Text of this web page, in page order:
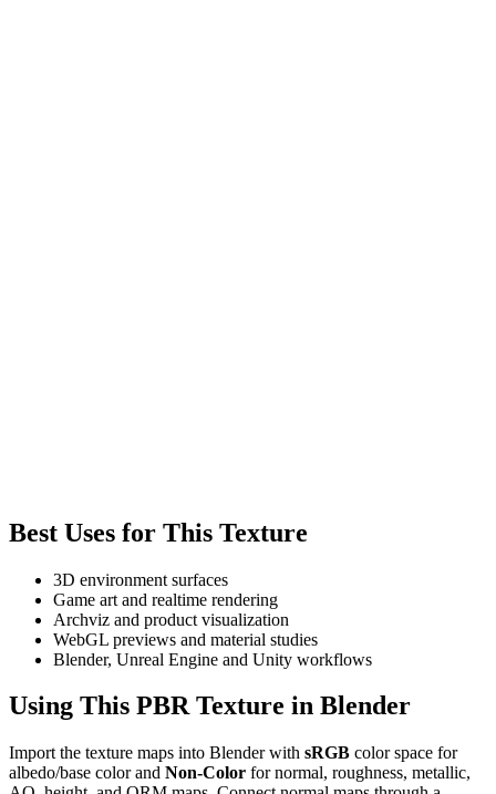
Best Uses for This Texture
3D environment surfaces
Game art and realtime rendering
Archviz and product visualization
WebGL previews and material studies
Blender, Unreal Engine and Unity workflows
Using This PBR Texture in Blender
Import the texture maps into Blender with sRGB color space for
albedo/base color and Non-Color for normal, roughness, metallic,